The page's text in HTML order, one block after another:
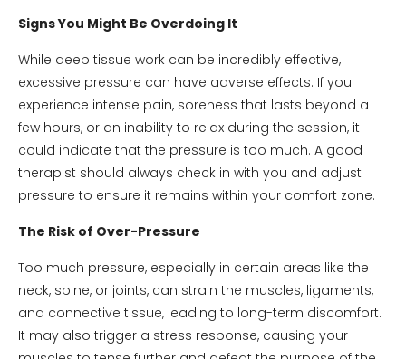
Signs You Might Be Overdoing It
While deep tissue work can be incredibly effective,
excessive pressure can have adverse effects. If you
experience intense pain, soreness that lasts beyond a
few hours, or an inability to relax during the session, it
could indicate that the pressure is too much. A good
therapist should always check in with you and adjust
pressure to ensure it remains within your comfort zone.
The Risk of Over-Pressure
Too much pressure, especially in certain areas like the
neck, spine, or joints, can strain the muscles, ligaments,
and connective tissue, leading to long-term discomfort.
It may also trigger a stress response, causing your